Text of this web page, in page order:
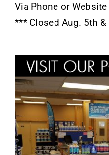
Via Phone or
*** Closed Aug. 5th &